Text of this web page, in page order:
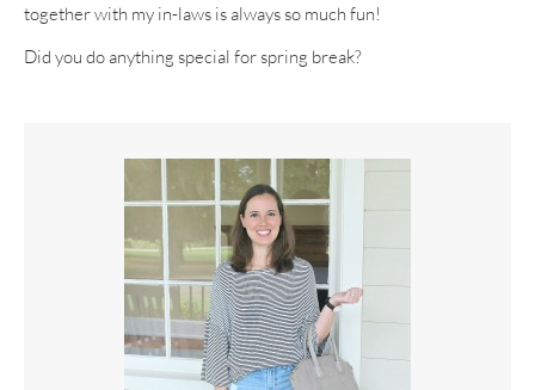
together with my in-laws is always so much fun!
Did you do anything special for spring break?